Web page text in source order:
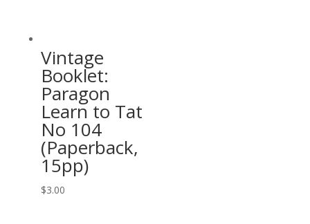
Vintage
Booklet:
Paragon
Learn to Tat
No 104
(Paperback,
15pp)
$3.00